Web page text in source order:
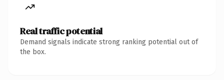
Real traffic potential
Demand signals indicate strong ranking potential out of
the box.